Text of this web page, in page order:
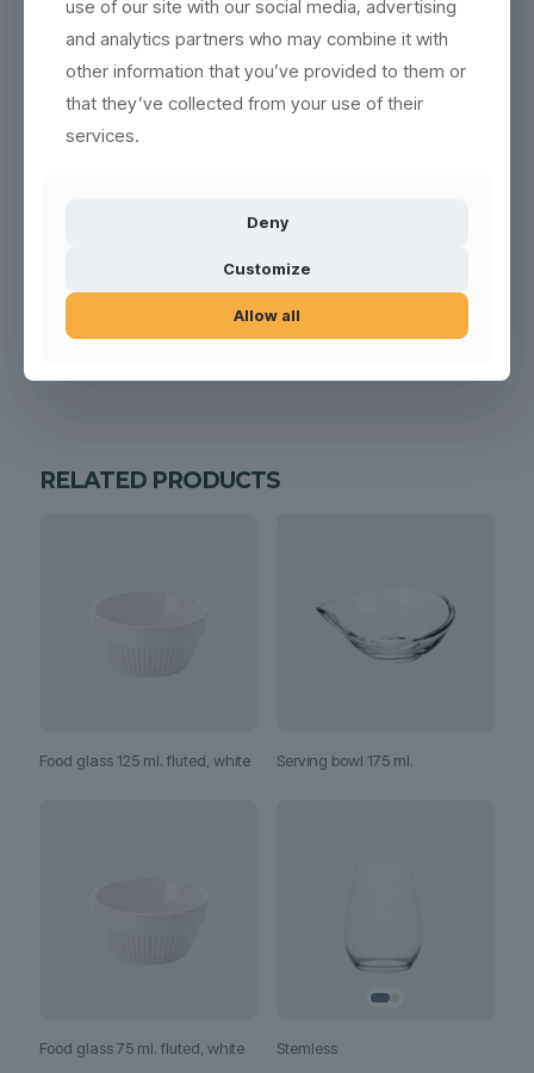
RELATED PRODUCTS
Food glass 125 ml. fluted, white Serving bowl 175 ml.
Food glass 75 ml. fluted, white Stemless
use of our site with our social media, advertising
and analytics partners who may combine it with
other information that you’ve provided to them or
that they’ve collected from your use of their
services.
Deny
Customize
Allow all